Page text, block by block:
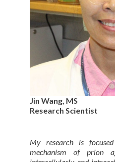
Jin Wang, MS
Research Scientist
My research is
mechanism of prion